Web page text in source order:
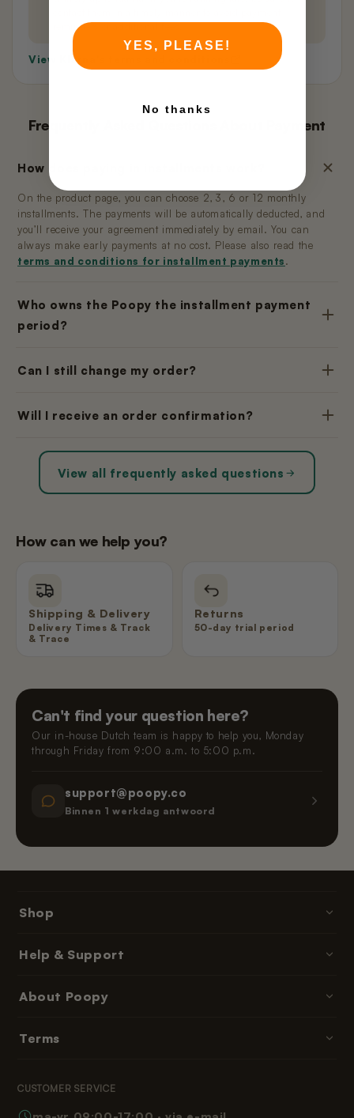
reminders or additional fees.
View Klarna's terms and conditions
Frequently Asked Questions About Payment
How does paying in installments work?
On the product page, you can choose 2, 3, 6 or 12 monthly
installments. The payments will be automatically deducted, and
you’ll receive your agreement immediately by email. You can
always make early payments at no cost. Please also read the
terms and conditions for installment payments.
Who owns the Poopy the installment payment
period?
Can I still change my order?
Will I receive an order confirmation?
View all frequently asked questions
How can we help you?
Shipping & Delivery
Delivery Times & Track
& Trace
Returns
50-day trial period
Can't find your question here?
Our in-house Dutch team is happy to help you, Monday
through Friday from 9:00 a.m. to 5:00 p.m.
support@poopy.co
Binnen 1 werkdag antwoord
Shop
Accessories
Help & Support
Delivery Times
Frequently Asked Questions
About Poopy
Reading Corner
Terms
CUSTOMER SERVICE
YES, PLEASE!
No thanks